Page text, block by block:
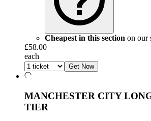
Cheapest in this section on our
£58.00
each
Get Now
MANCHESTER CITY
TIER